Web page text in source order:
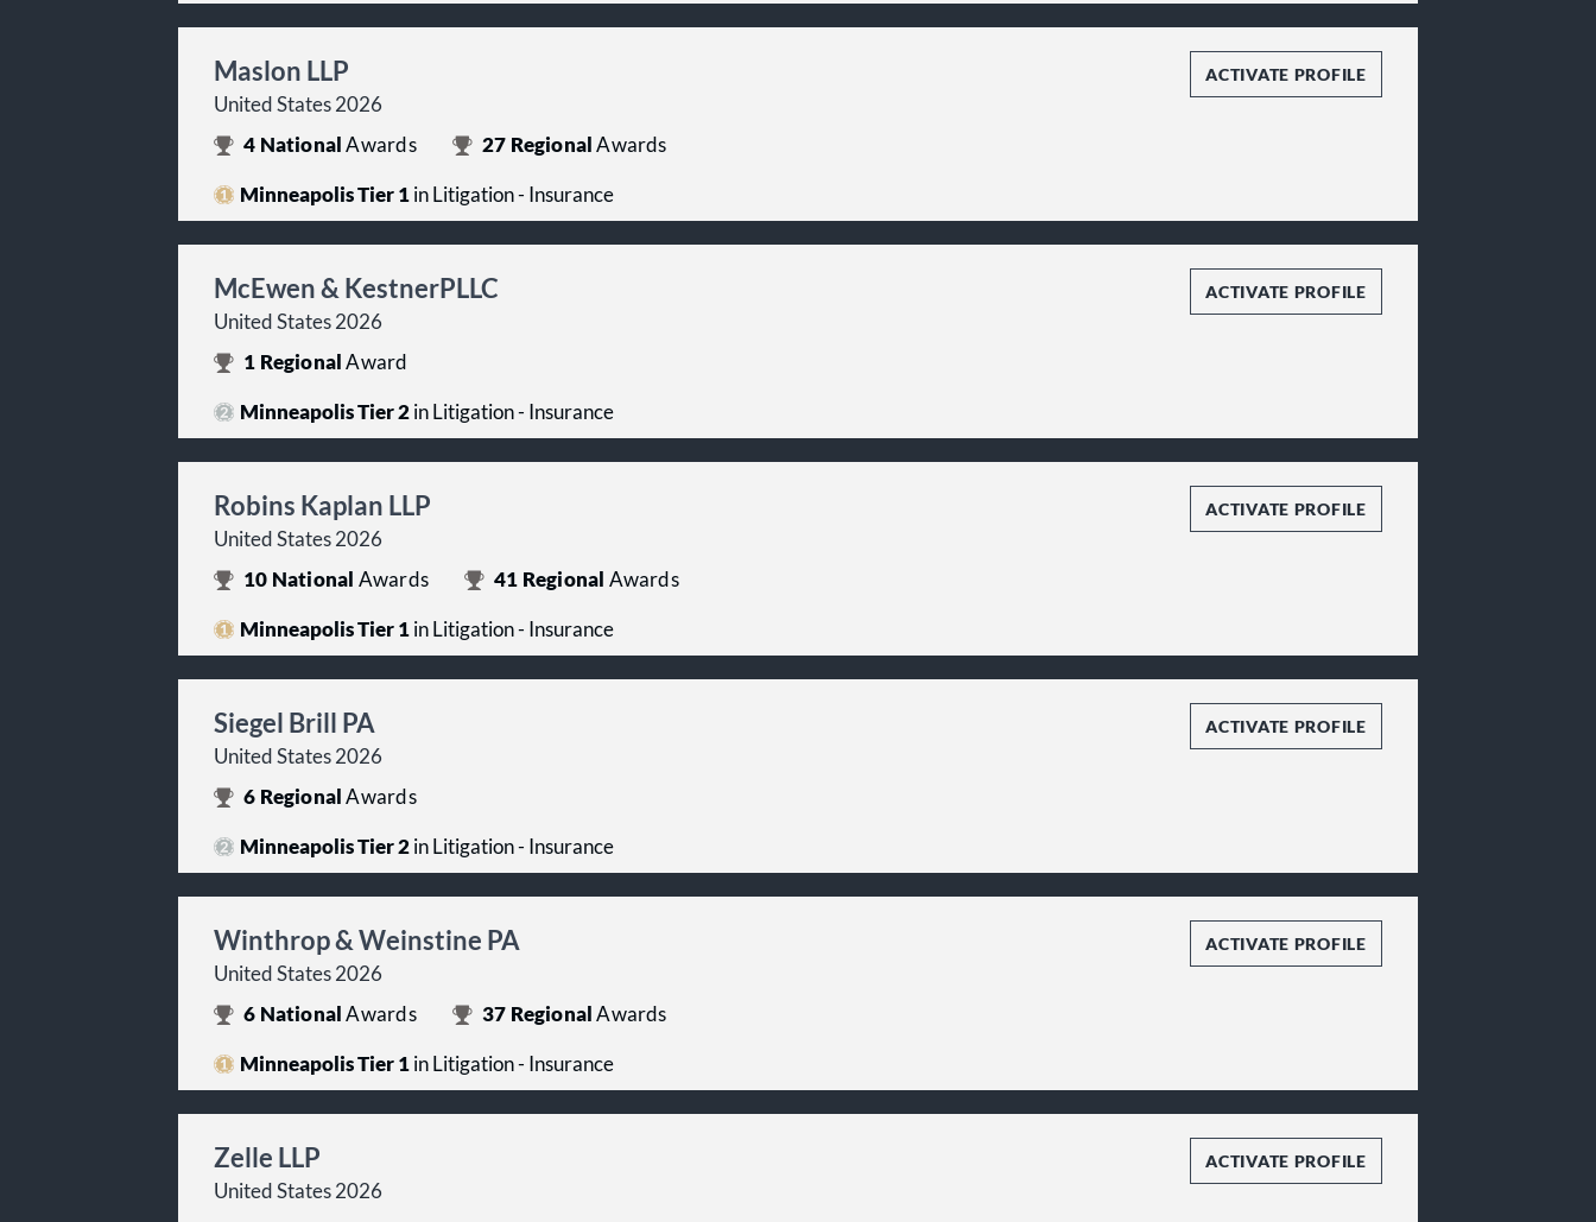
Maslon LLP
United States 2026
ACTIVATE PROFILE
4 NationalAwards 27 RegionalAwards
Minneapolis Tier 1in Litigation - Insurance
McEwen & KestnerPLLC
United States 2026
ACTIVATE PROFILE
1 RegionalAward
Minneapolis Tier 2in Litigation - Insurance
Robins Kaplan LLP
United States 2026
ACTIVATE PROFILE
10 National Awards 41 Regional Awards
Minneapolis Tier 1in Litigation - Insurance
Siegel Brill PA
United States 2026
ACTIVATE PROFILE
6 RegionalAwards
Minneapolis Tier 2in Litigation - Insurance
Winthrop & Weinstine PA
United States 2026
ACTIVATE PROFILE
6 NationalAwards 37 RegionalAwards
Minneapolis Tier 1in Litigation - Insurance
Zelle LLP
United States 2026
ACTIVATE PROFILE